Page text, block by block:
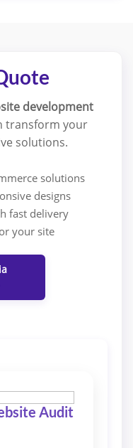
development
transform your
solutions.
solutions
designs
fast delivery
your site
Audit